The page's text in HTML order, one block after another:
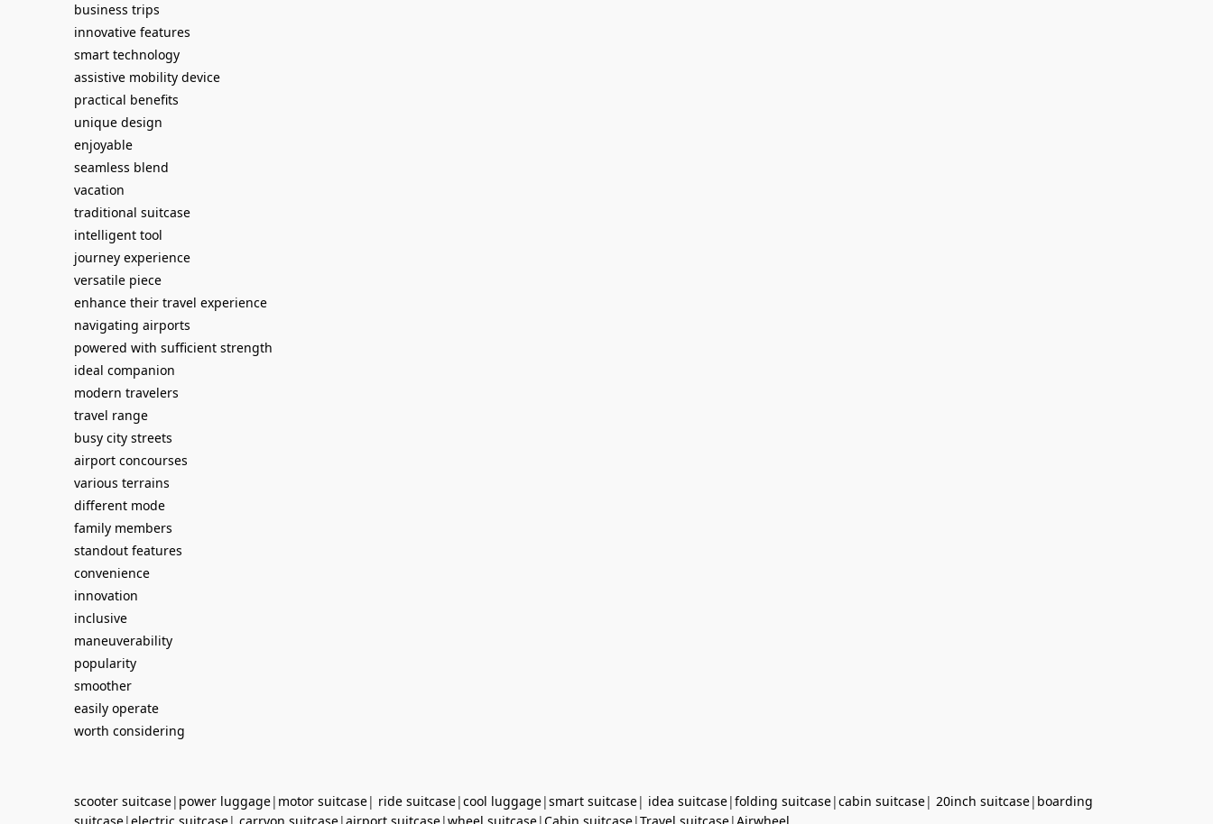
business trips
innovative features
smart technology
assistive mobility device
practical benefits
unique design
enjoyable
seamless blend
vacation
traditional suitcase
intelligent tool
journey experience
versatile piece
enhance their travel experience
navigating airports
powered with sufficient strength
ideal companion
modern travelers
travel range
busy city streets
airport concourses
various terrains
different mode
family members
standout features
convenience
innovation
inclusive
maneuverability
popularity
smoother
easily operate
worth considering
scooter suitcase| power luggage| motor suitcase| ride suitcase|cool luggage|smart suitcase| idea suitcase|folding suitcase|cabin suitcase| 20inch suitcase| boarding